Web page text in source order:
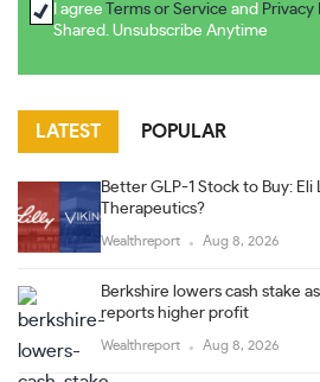
I agree Terms or Service and Privacy
Shared. Unsubscribe Anytime
LATEST POPULAR
Better GLP-1 Stock to Buy: Eli
Therapeutics?
Wealthreport Aug 8, 2026
Berkshire lowers cash stake
reports higher profit
Wealthreport Aug 8, 2026